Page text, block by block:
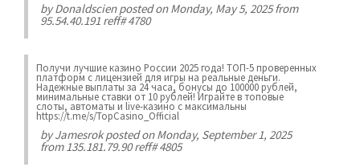
byDonaldscienposted on Monday, May 5, 2025 from
95.54.40.191 reff# 4780
Получи лучшие казинo России 2025 года! ТОП-5 проверенных
платформ с лицензией для игры на реальные деньги.
Надежные выплаты за 24 часа, бонусы до 100000 рублей,
минимальные ставки от 10 рублей! Играйте в топовые
слоты, автоматы и live-казинo с максимальны
https://t.me/s/TopCasino_Official
byJamesrokposted on Monday, September 1, 2025
from 135.181.79.90 reff# 4805